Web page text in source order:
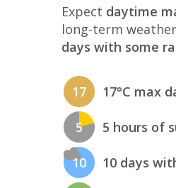
Expect daytime
long-term
days with some
17 17°C max
5 5 hours of
10 10 days